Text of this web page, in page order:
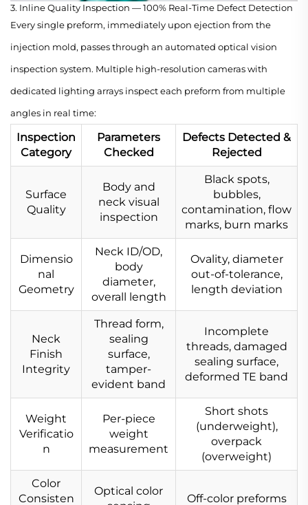
3. Inline Quality Inspection — 100% Real-Time Defect Detection
Every single preform, immediately upon ejection from the
injection mold, passes through an automated optical vision
inspection system. Multiple high-resolution cameras with
dedicated lighting arrays inspect each preform from multiple
angles in real time:
Inspection
Category
Parameters
Checked
Defects Detected &
Rejected
Surface
Quality
Body and
neck visual
inspection
Black spots,
bubbles,
contamination, flow
marks, burn marks
Dimensio
nal
Geometry
Neck ID/OD,
body
diameter,
overall length
Ovality, diameter
out-of-tolerance,
length deviation
Neck
Finish
Integrity
Thread form,
sealing
surface,
tamper-
evident band
Incomplete
threads, damaged
sealing surface,
deformed TE band
Weight
Verificatio
n
Per-piece
weight
measurement
Short shots
(underweight),
overpack
(overweight)
Color
Consisten
Optical color
Off-color preforms